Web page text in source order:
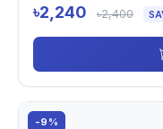
৳2,240 ৳2,400
-9%